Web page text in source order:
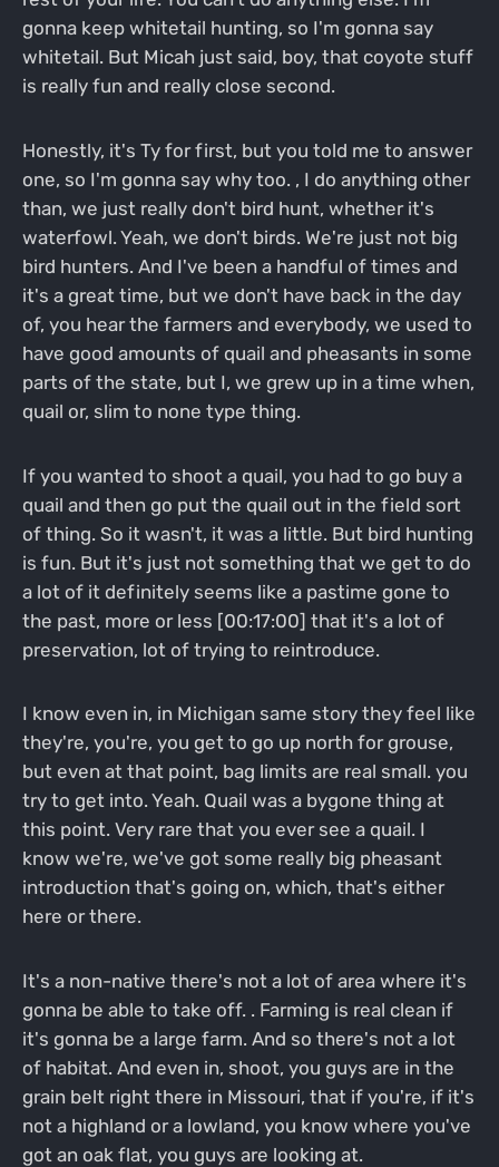
gonna keep whitetail hunting, so I'm gonna say
whitetail. But Micah just said, boy, that coyote stuff
is really fun and really close second.
Honestly, it's Ty for first, but you told me to answer
one, so I'm gonna say why too. , I do anything other
than, we just really don't bird hunt, whether it's
waterfowl. Yeah, we don't birds. We're just not big
bird hunters. And I've been a handful of times and
it's a great time, but we don't have back in the day
of, you hear the farmers and everybody, we used to
have good amounts of quail and pheasants in some
parts of the state, but I, we grew up in a time when,
quail or, slim to none type thing.
If you wanted to shoot a quail, you had to go buy a
quail and then go put the quail out in the field sort
of thing. So it wasn't, it was a little. But bird hunting
is fun. But it's just not something that we get to do
a lot of it definitely seems like a pastime gone to
the past, more or less [00:17:00] that it's a lot of
preservation, lot of trying to reintroduce.
I know even in, in Michigan same story they feel like
they're, you're, you get to go up north for grouse,
but even at that point, bag limits are real small. you
try to get into. Yeah. Quail was a bygone thing at
this point. Very rare that you ever see a quail. I
know we're, we've got some really big pheasant
introduction that's going on, which, that's either
here or there.
It's a non-native there's not a lot of area where it's
gonna be able to take off. . Farming is real clean if
it's gonna be a large farm. And so there's not a lot
of habitat. And even in, shoot, you guys are in the
grain belt right there in Missouri, that if you're, if it's
not a highland or a lowland, you know where you've
got an oak flat, you guys are looking at.